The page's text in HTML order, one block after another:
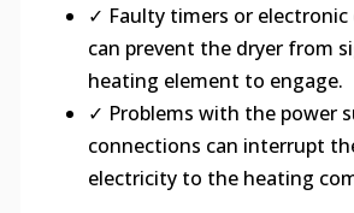
✓ Faulty timers or
can prevent the dryer from
heating element to engage.
✓ Problems with the power
connections can interrupt
electricity to the heating